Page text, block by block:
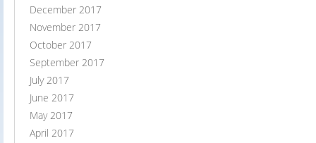
December 2017
November 2017
October 2017
September 2017
July 2017
June 2017
May 2017
April 2017